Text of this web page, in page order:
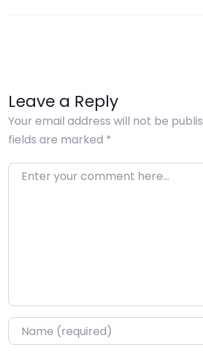
Leave a Reply
Your email address will not be
fields are marked *
Enter your comment here…
Name*